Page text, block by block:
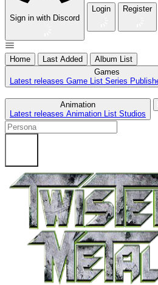
Sign in with Discord
Login Register
Home Last Added
Album List
Games
Latest releases Game List Series
Animation
Latest releases Animation List Studios